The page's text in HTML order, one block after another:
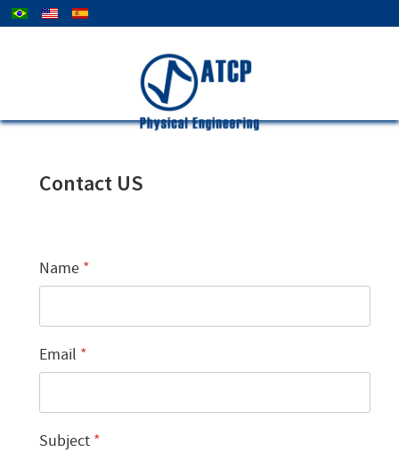
Select your language
Contact US
Name *
Email *
Subject *